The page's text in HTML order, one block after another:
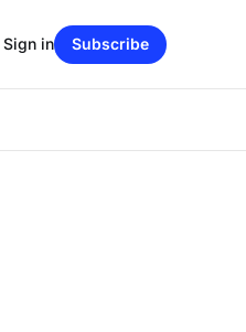
Sign in Subscribe